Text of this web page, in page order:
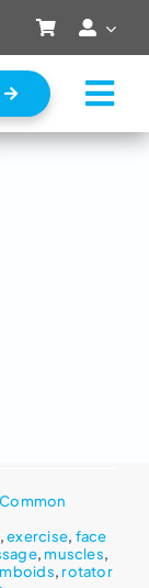
Common
,exercise, face
, muscles,
, rotator